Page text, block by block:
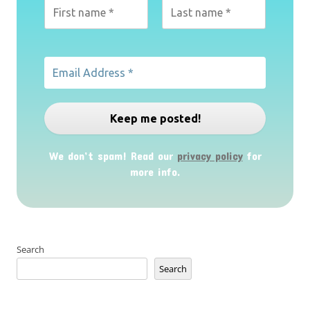
We don’t spam! Read our privacy policyfor
more info.
Search
Search